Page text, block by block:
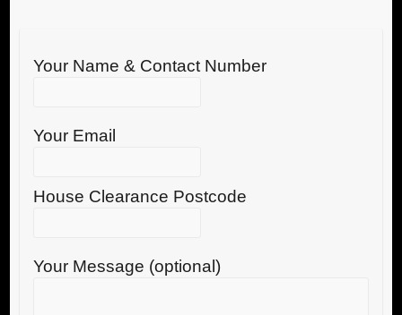
Your Name & Contact Number
Your Email
House Clearance Postcode
Your Message (optional)